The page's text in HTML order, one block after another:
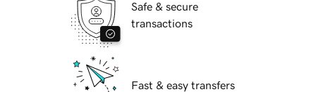
Safe & secure
transactions
Fast & easy transfers